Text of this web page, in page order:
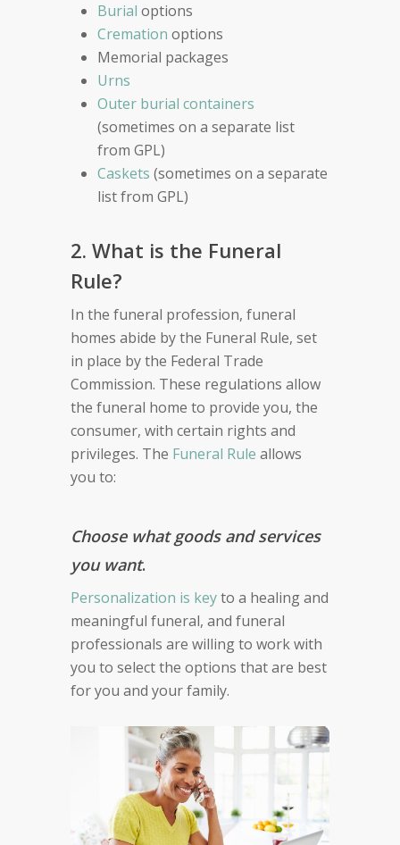
Burial options
Cremation options
Memorial packages
Urns
Outer burial containers
(sometimes on a separate list
from GPL)
Caskets (sometimes on a separate
list from GPL)
2. What is the Funeral
Rule?
In the funeral profession, funeral
homes abide by the Funeral Rule, set
in place by the Federal Trade
Commission. These regulations allow
the funeral home to provide you, the
consumer, with certain rights and
privileges. The Funeral Rule allows
you to:
Choose what goods and services
you want.
Personalization is keyto a healing and
meaningful funeral, and funeral
professionals are willing to work with
you to select the options that are best
for you and your family.